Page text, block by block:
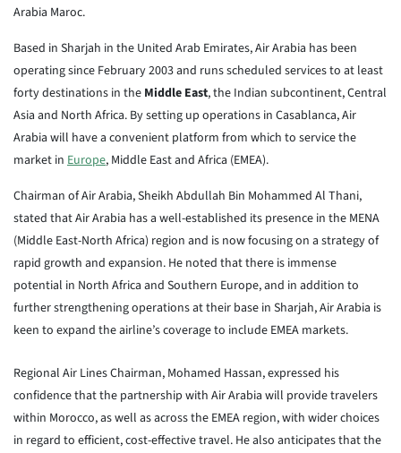
Arabia Maroc.
Based in Sharjah in the United Arab Emirates, Air Arabia has been
operating since February 2003 and runs scheduled services to at least
forty destinations in the Middle East, the Indian subcontinent, Central
Asia and North Africa. By setting up operations in Casablanca, Air
Arabia will have a convenient platform from which to service the
market in Europe, Middle East and Africa (EMEA).
Chairman of Air Arabia, Sheikh Abdullah Bin Mohammed Al Thani,
stated that Air Arabia has a well-established its presence in the MENA
(Middle East-North Africa) region and is now focusing on a strategy of
rapid growth and expansion. He noted that there is immense
potential in North Africa and Southern Europe, and in addition to
further strengthening operations at their base in Sharjah, Air Arabia is
keen to expand the airline’s coverage to include EMEA markets.
Regional Air Lines Chairman, Mohamed Hassan, expressed his
confidence that the partnership with Air Arabia will provide travelers
within Morocco, as well as across the EMEA region, with wider choices
in regard to efficient, cost-effective travel. He also anticipates that the